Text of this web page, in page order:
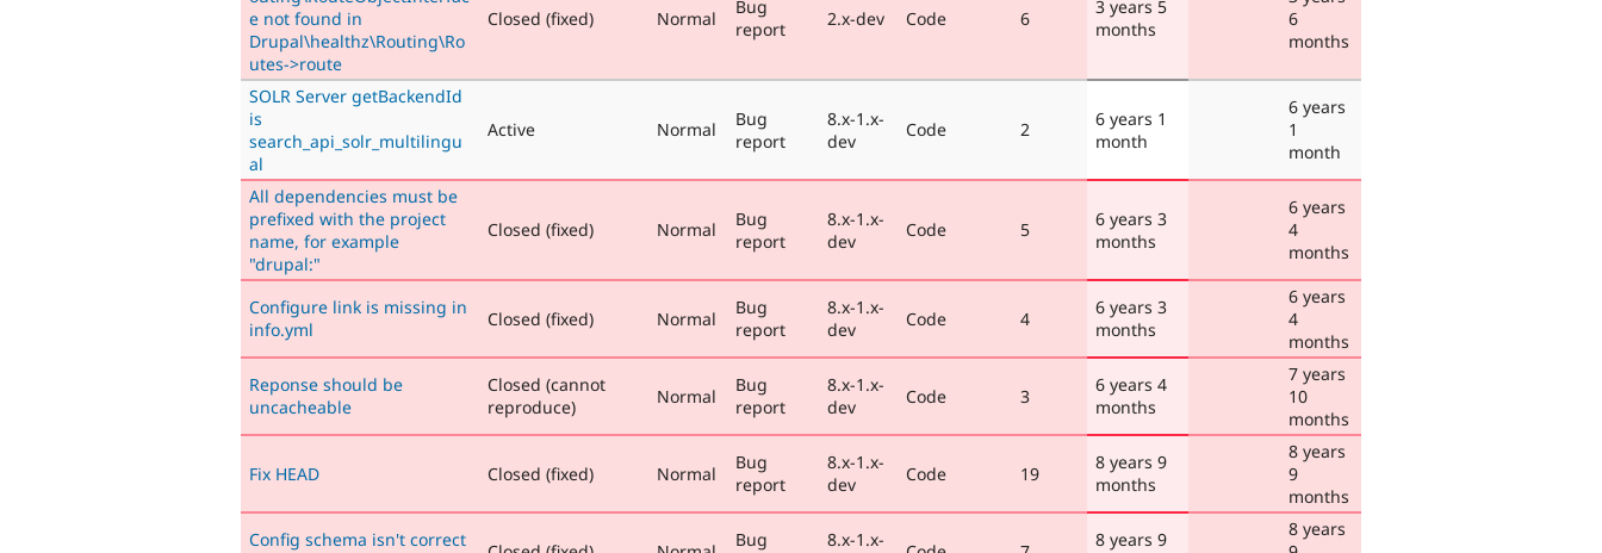
e not found in
Drupal\healthz\Routing\Ro
utes->route
Closed (fixed) Normal
Bug
report
2.x-dev Code 6
3 years 5
months
6
months
SOLR Server getBackendId
is
search_api_solr_multilingu
al
Active Normal
Bug
report
8.x-1.x-
dev
Code 2
6 years 1
month
6 years
1
month
All dependencies must be
prefixed with the project
name, for example
"drupal:"
Closed (fixed) Normal
Bug
report
8.x-1.x-
dev
Code 5
6 years 3
months
6 years
4
months
Configure link is missing in
info.yml
Closed (fixed) Normal
Bug
report
8.x-1.x-
dev
Code 4
6 years 3
months
6 years
4
months
Reponse should be
uncacheable
Closed (cannot
reproduce)
Normal
Bug
report
8.x-1.x-
dev
Code 3
6 years 4
months
7 years
10
months
Fix HEAD Closed (fixed) Normal
Bug
report
8.x-1.x-
dev
Code 19
8 years 9
months
8 years
9
months
Config schema isn't correct
Bug
8.x-1.x-
8 years 9
8 years